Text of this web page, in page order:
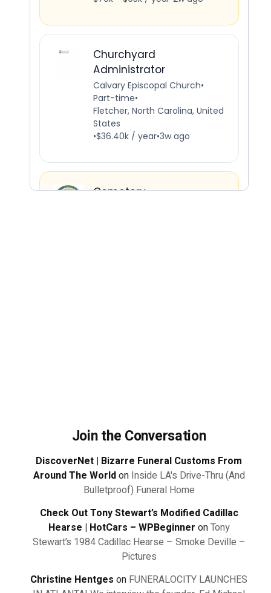
Join the Conversation
DiscoverNet | Bizarre Funeral Customs From
Around The Worldon Inside LA's Drive-Thru (And
Bulletproof) Funeral Home
Check Out Tony Stewart’s Modified Cadillac
Hearse | HotCars – WPBeginner onTony
Stewart’s 1984 Cadillac Hearse – Smoke Deville –
Pictures
Christine Hentges on FUNERALOCITY LAUNCHES